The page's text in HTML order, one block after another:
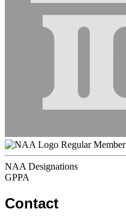
Regular Member
NAA Designations
GPPA
Contact